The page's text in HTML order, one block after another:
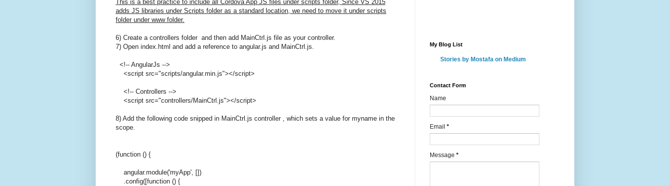
This is a best practice to include all Cordova App JS files under scripts folder, Since VS 2015
adds JS libraries under Scripts folder as a standard location, we need to move it under scripts
folder under www folder.
6) Create a controllers folder and then add MainCtrl.js file as your controller.
7) Open index.html and add a reference to angular.js and MainCtrl.js.
<!-- AngularJs -->
<script src="scripts/angular.min.js"></script>
<!-- Controllers -->
<script src="controllers/MainCtrl.js"></script>
8) Add the following code snipped in MainCtrl.js controller , which sets a value for myname in the
scope.
(function () {
angular.module('myApp', [])
.config([function () {
My Blog List
Stories by Mostafa on Medium
Contact Form
Name
Email *
Message *